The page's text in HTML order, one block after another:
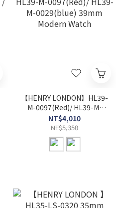
【HENRY LONDON】HL39-
M-0097(Red)/ HL39-M-
0029(blue) 39mm Modern
Watch
NT$4,010
NT$5,350